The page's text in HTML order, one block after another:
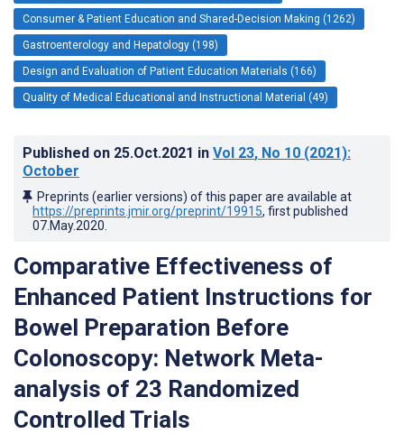
Consumer & Patient Education and Shared-Decision Making (1262)
Gastroenterology and Hepatology (198)
Design and Evaluation of Patient Education Materials (166)
Quality of Medical Educational and Instructional Material (49)
Published on 25.Oct.2021 in Vol 23, No 10 (2021):
October
Preprints (earlier versions) of this paper are available at
https://preprints.jmir.org/preprint/19915, first published
07.May.2020
Comparative Effectiveness of
Enhanced Patient Instructions for
Bowel Preparation Before
Colonoscopy: Network Meta-
analysis of 23 Randomized
Controlled Trials